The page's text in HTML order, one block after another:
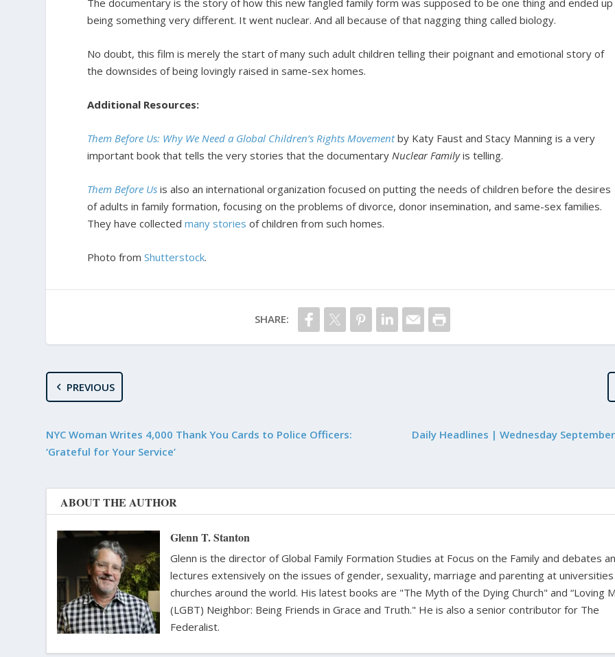
being something very different. It went nuclear. And all because of that nagging thing called biology.
No doubt, this film is merely the start of many such adult children telling their poignant and emotional story of
the downsides of being lovingly raised in same-sex homes.
Additional Resources:
Them Before Us: Why We Need a Global Children’s Rights Movementby Katy Faust and Stacy Manning is a very
important book that tells the very stories that the documentary Nuclear Familyis telling.
Them Before Us is also an international organization focused on putting the needs of children before the desires
of adults in family formation, focusing on the problems of divorce, donor insemination, and same-sex families.
They have collectedmany stories of children from such homes.
Photo fromShutterstock.
SHARE:
PREVIOUS
NYC Woman Writes 4,000 Thank You Cards to Police Officers:
‘Grateful for Your Service’
Daily Headlines | Wednesday
ABOUT THE AUTHOR
Glenn T. Stanton
Glenn is the director of Global Family Formation Studies at Focus on the Family and debates
lectures extensively on the issues of gender, sexuality, marriage and parenting at
churches around the world. His latest books are "The Myth of the Dying Church" and “Loving
(LGBT) Neighbor: Being Friends in Grace and Truth." He is also a senior contributor for The
Federalist.